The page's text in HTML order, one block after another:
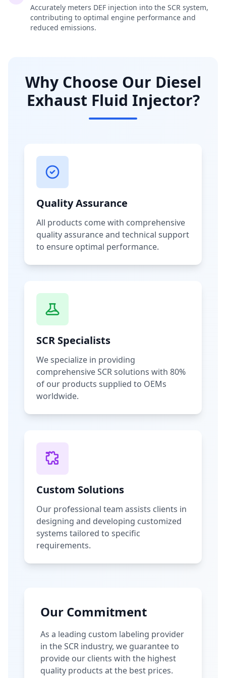
Accurately meters DEF injection into the SCR system,
contributing to optimal engine performance and
reduced emissions.
Why Choose Our Diesel
Exhaust Fluid Injector?
Quality Assurance
All products come with comprehensive
quality assurance and technical support
to ensure optimal performance.
SCR Specialists
We specialize in providing
comprehensive SCR solutions with 80%
of our products supplied to OEMs
worldwide.
Custom Solutions
Our professional team assists clients in
designing and developing customized
systems tailored to specific
requirements.
Our Commitment
As a leading custom labeling provider
in the SCR industry, we guarantee to
provide our clients with the highest
quality products at the best prices.